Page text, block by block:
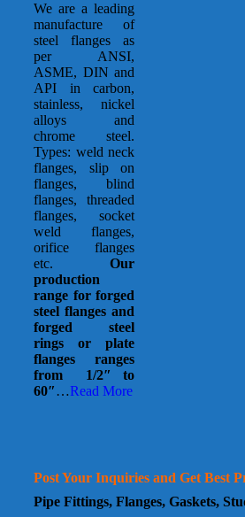
We are a leading
manufacture of
steel flanges as
per ANSI,
ASME, DIN and
API in carbon,
stainless, nickel
alloys and
chrome steel.
Types: weld neck
flanges, slip on
flanges, blind
flanges, threaded
flanges, socket
weld flanges,
orifice flanges
etc.Our
production
range for forged
steel flanges and
forged steel
rings or plate
flanges ranges
from 1/2″ to
60″…Read More
Post Your Inquiries and Get Best
Pipe Fittings, Flanges, Gaskets,